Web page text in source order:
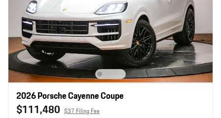
2026 Porsche Cayenne Coupe
$111,480 $37 Filing Fee